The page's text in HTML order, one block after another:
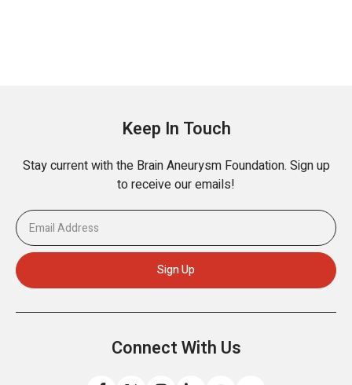
Keep In Touch
Stay current with the Brain Aneurysm Foundation. Sign up
to receive our emails!
Connect With Us